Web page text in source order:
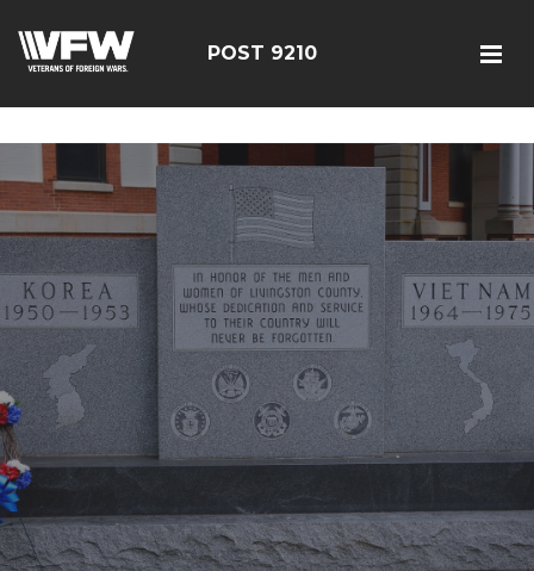
7bwPjN0RcHheU
POST 9210